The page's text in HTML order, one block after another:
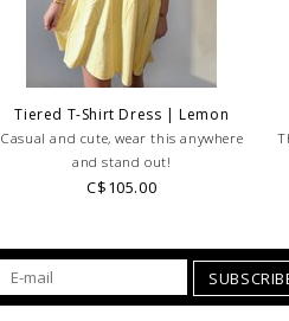
Tiered T-Shirt Dress | Lemon
Casual and cute, wear this anywhere
and stand out!
C$105.00